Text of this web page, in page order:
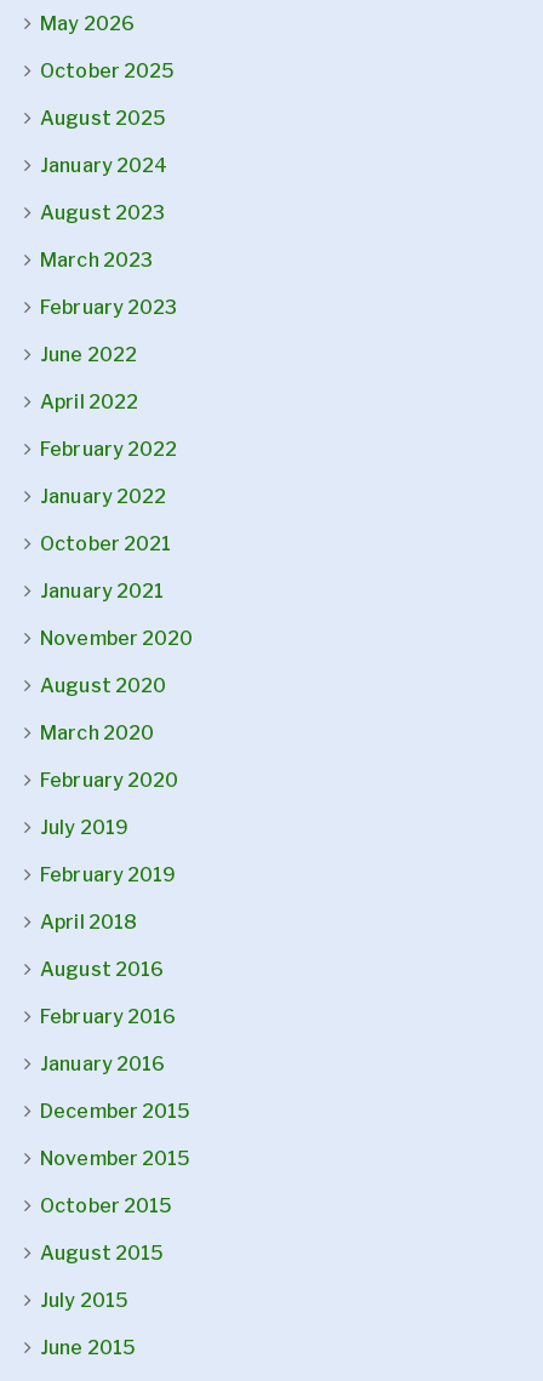
May 2026
October 2025
August 2025
January 2024
August 2023
March 2023
February 2023
June 2022
April 2022
February 2022
January 2022
October 2021
January 2021
November 2020
August 2020
March 2020
February 2020
July 2019
February 2019
April 2018
August 2016
February 2016
January 2016
December 2015
November 2015
October 2015
August 2015
July 2015
June 2015